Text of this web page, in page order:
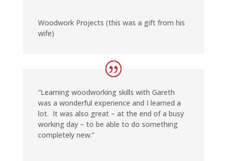
Woodwork Projects (this was a gift from his
wife)
“Learning woodworking skills with Gareth
was a wonderful experience and I learned a
lot. It was also great – at the end of a busy
working day – to be able to do something
completely new.”